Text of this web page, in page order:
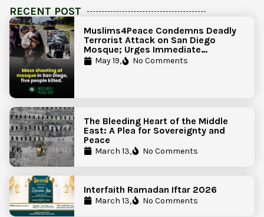
RECENT POST
Muslims4Peace Condemns Deadly
Terrorist Attack on San Diego
Mosque; Urges Immediate
Government Action to Protect
Islamic Centers Nationwide
May 19, No Comments
The Bleeding Heart of the Middle
East: A Plea for Sovereignty and
Peace
March 13, No Comments
Interfaith Ramadan Iftar 2026
March 13, No Comments